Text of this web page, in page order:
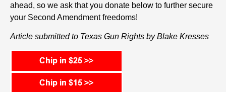
ahead, so we ask that you donate below to further secure
your Second Amendment freedoms!
Article submitted to Texas Gun Rights by Blake Kresses